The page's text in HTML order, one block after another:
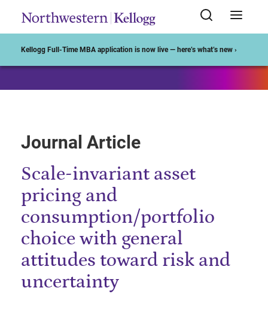
Kellogg Full-Time MBA application is now live — here’s what’s new ›
Journal Article
Scale-invariant asset
pricing and
consumption/portfolio
choice with general
attitudes toward risk and
uncertainty